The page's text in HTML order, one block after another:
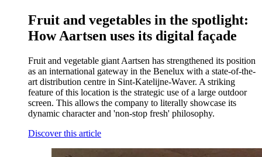
Fruit and vegetables in the spotlight:
How Aartsen uses its digital façade
Fruit and vegetable giant Aartsen has strengthened its position
as an international gateway in the Benelux with a state-of-the-
art distribution centre in Sint-Katelijne-Waver. A striking
feature of this location is the strategic use of a large outdoor
screen. This allows the company to literally showcase its
dynamic character and 'non-stop fresh' philosophy.
Discover this article